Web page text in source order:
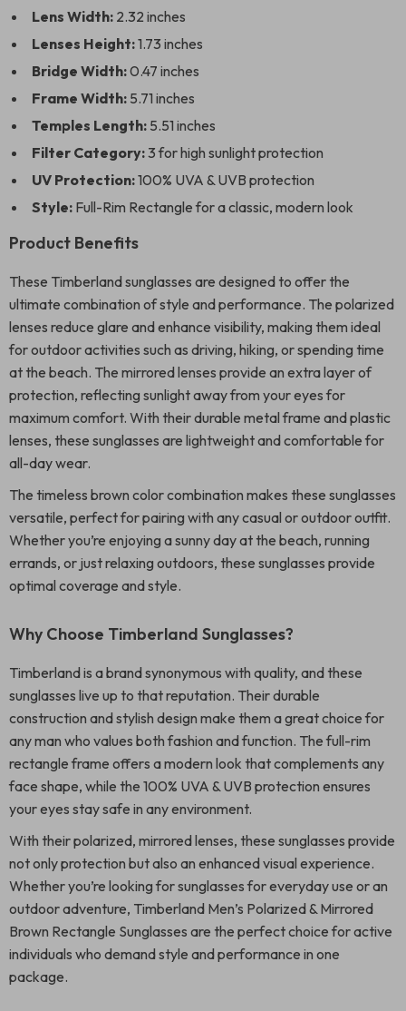
Lens Width: 2.32 inches
Lenses Height:1.73 inches
Bridge Width:0.47 inches
Frame Width: 5.71 inches
Temples Length: 5.51 inches
Filter Category:3 for high sunlight protection
UV Protection:100% UVA & UVB protection
Style: Full-Rim Rectangle for a classic, modern look
Product Benefits
These Timberland sunglasses are designed to offer the
ultimate combination of style and performance. The polarized
lenses reduce glare and enhance visibility, making them ideal
for outdoor activities such as driving, hiking, or spending time
at the beach. The mirrored lenses provide an extra layer of
protection, reflecting sunlight away from your eyes for
maximum comfort. With their durable metal frame and plastic
lenses, these sunglasses are lightweight and comfortable for
all-day wear.
The timeless brown color combination makes these sunglasses
versatile, perfect for pairing with any casual or outdoor outfit.
Whether you’re enjoying a sunny day at the beach, running
errands, or just relaxing outdoors, these sunglasses provide
optimal coverage and style.
Why Choose Timberland Sunglasses?
Timberland is a brand synonymous with quality, and these
sunglasses live up to that reputation. Their durable
construction and stylish design make them a great choice for
any man who values both fashion and function. The full-rim
rectangle frame offers a modern look that complements any
face shape, while the 100% UVA & UVB protection ensures
your eyes stay safe in any environment.
With their polarized, mirrored lenses, these sunglasses provide
not only protection but also an enhanced visual experience.
Whether you’re looking for sunglasses for everyday use or an
outdoor adventure, Timberland Men’s Polarized & Mirrored
Brown Rectangle Sunglasses are the perfect choice for active
individuals who demand style and performance in one
package.